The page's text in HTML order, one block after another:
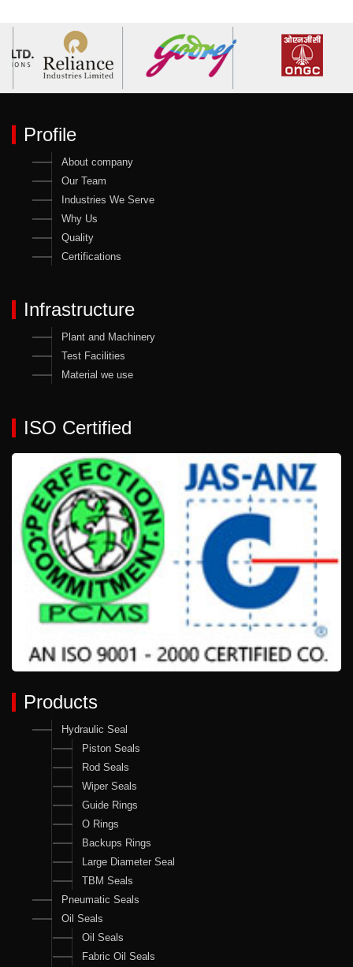
Profile
About company
Our Team
Industries We Serve
Why Us
Quality
Certifications
Infrastructure
Plant and Machinery
Test Facilities
Material we use
ISO Certified
Products
Hydraulic Seal
Piston Seals
Rod Seals
Wiper Seals
Guide Rings
O Rings
Backups Rings
Large Diameter Seal
TBM Seals
Pneumatic Seals
Oil Seals
Oil Seals
Fabric Oil Seals